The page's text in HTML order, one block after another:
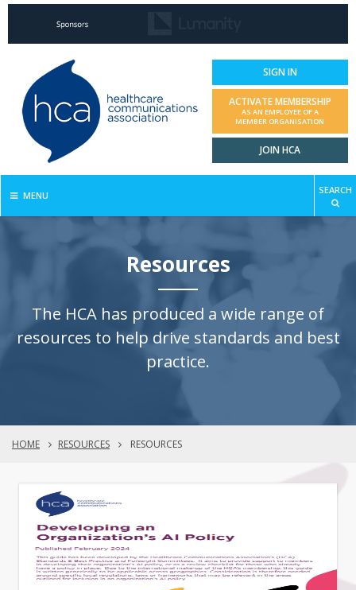
SIGN IN
ACTIVATE MEMBERSHIP
AS AN EMPLOYEE OF A
MEMBER ORGANISATION
JOIN HCA
MENU SEARCH
Resources
The HCA has produced a wide range of
resources to help drive standards and best
practice.
HOME RESOURCES RESOURCES